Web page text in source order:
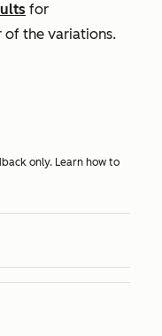
for
of the variations.
only. Learn how to